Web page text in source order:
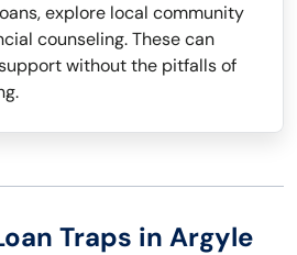
explore local community
counseling. These can
without the pitfalls of
Traps in Argyle